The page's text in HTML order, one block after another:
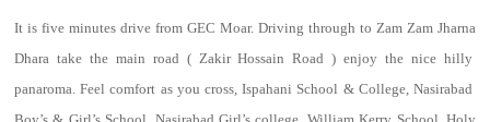
It is five minutes drive from GEC Moar. Driving through to Zam Zam Jharna
Dhara take the main road ( Zakir Hossain Road ) enjoy the nice hilly
panaroma. Feel comfort as you cross, Ispahani School & College, Nasirabad